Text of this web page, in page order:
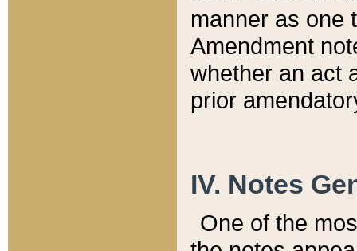
manner as one
Amendment
whether an act
prior
IV. Notes
One of the